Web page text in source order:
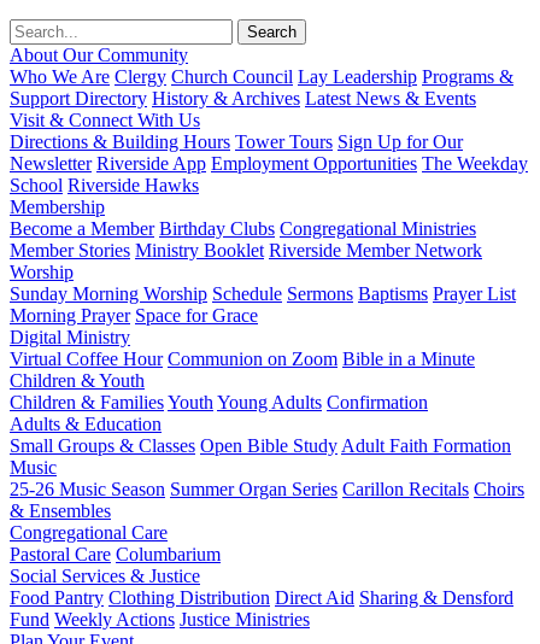
About Our Community
Who We Are Clergy Church Council Lay Leadership Programs &
Support Directory History & Archives Latest News & Events
Visit & Connect With Us
Directions & Building Hours Tower Tours Sign Up for Our
Newsletter Riverside App Employment Opportunities The Weekday
School Riverside Hawks
Membership
Become a Member Birthday Clubs Congregational Ministries
Member Stories Ministry Booklet Riverside Member Network
Worship
Sunday Morning Worship Schedule Sermons Baptisms Prayer List
Morning Prayer Space for Grace
Digital Ministry
Virtual Coffee Hour Communion on Zoom Bible in a Minute
Children & Youth
Children & FamiliesYouth Young Adults Confirmation
Adults & Education
Small Groups & Classes Open Bible Study Adult Faith Formation
Music
25-26 Music Season Summer Organ Series Carillon Recitals Choirs
& Ensembles
Congregational Care
Pastoral Care Columbarium
Social Services & Justice
Food Pantry Clothing Distribution Direct Aid Sharing & Densford
Fund Weekly Actions Justice Ministries